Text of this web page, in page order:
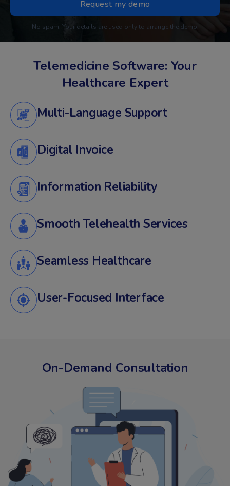
No spam. Your details are used only to arrange the demo.
Telemedicine Software: Your
Healthcare Expert
Multi-Language Support
Digital Invoice
Information Reliability
Smooth Telehealth Services
Seamless Healthcare
User-Focused Interface
On-Demand Consultation